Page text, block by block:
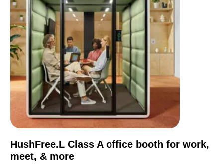
HushFree.L Class A office booth for work,
meet, & more